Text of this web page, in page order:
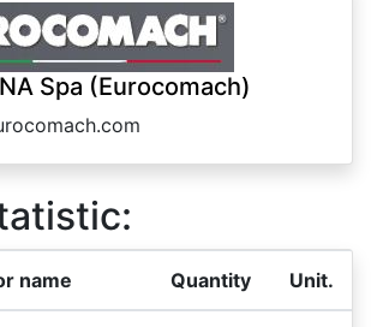
Spa (Eurocomach)
name Quantity Unit.